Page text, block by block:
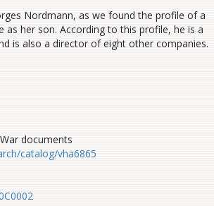
Nordmann, as we found the profile of a
her son. According to this profile, he is a
is also a director of eight other companies.
documents
catalog/vha6865